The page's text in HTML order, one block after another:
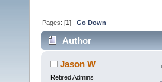
Pages: [1]Go Down
Author
Jason W
Retired Admins